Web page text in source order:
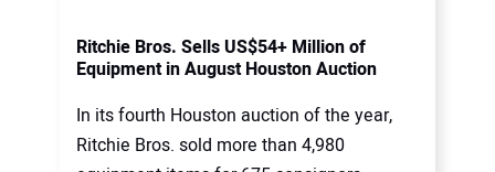
Ritchie Bros. Sells US$54+ Million of
Equipment in August Houston Auction
In its fourth Houston auction of the year,
Ritchie Bros. sold more than 4,980